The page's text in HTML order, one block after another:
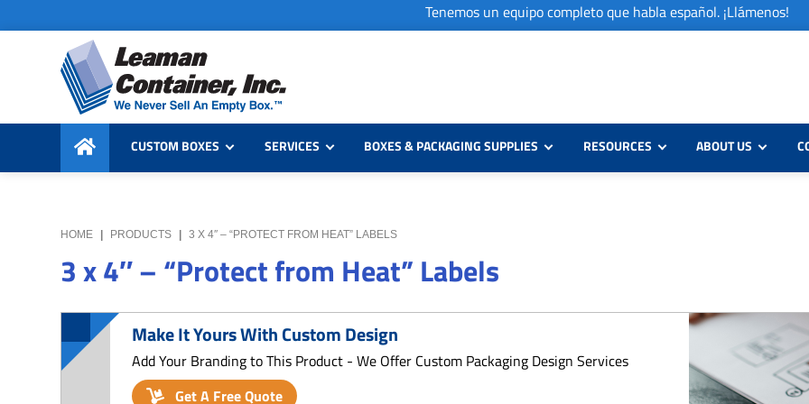
to
primary
navigation
to
content
to
primary
sidebar
Tenemos un equipo completo que habla español. ¡Llámenos!
Leaman
Container,
Inc.
We
Never
Sell
Box
CUSTOM BOXES SERVICES BOXES & PACKAGING SUPPLIES RESOURCES ABOUT US
HOME | PRODUCTS | 3 X 4″ – “PROTECT FROM HEAT” LABELS
3 x 4″ – “Protect from Heat” Labels
Make It Yours With Custom Design
Add Your Branding to This Product - We Offer Custom Packaging Design Services
Get A Free Quote